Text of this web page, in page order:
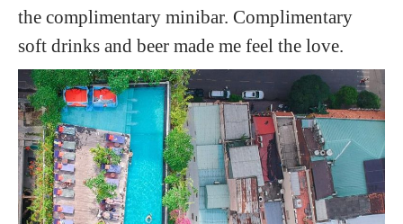
the complimentary minibar. Complimentary
soft drinks and beer made me feel the love.